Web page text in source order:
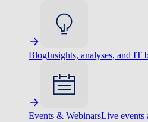
BlogInsights, analyses, and IT
Events & WebinarsLive events